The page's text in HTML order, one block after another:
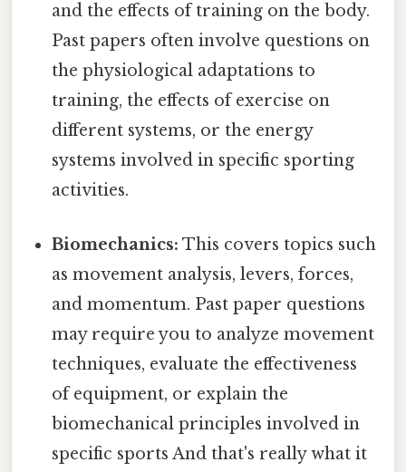
and the effects of training on the body.
Past papers often involve questions on
the physiological adaptations to
training, the effects of exercise on
different systems, or the energy
systems involved in specific sporting
activities.
Biomechanics: This covers topics such
as movement analysis, levers, forces,
and momentum. Past paper questions
may require you to analyze movement
techniques, evaluate the effectiveness
of equipment, or explain the
biomechanical principles involved in
specific sports And that's really what it